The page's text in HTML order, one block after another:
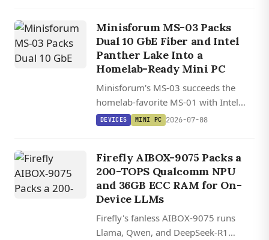
Minisforum MS-03 Packs
Dual 10 GbE Fiber and Intel
Panther Lake Into a
Homelab-Ready Mini PC
Minisforum's MS-03 succeeds the
homelab-favorite MS-01 with Intel
Panther Lake, dual 10 GbE SFP+ fiber,
chassis.
DEVICES MINI PC 2026-07-08
Firefly AIBOX-9075 Packs a
200-TOPS Qualcomm NPU
and 36GB ECC RAM for On-
Device LLMs
Firefly's fanless AIBOX-9075 runs
Llama, Qwen, and DeepSeek-R1